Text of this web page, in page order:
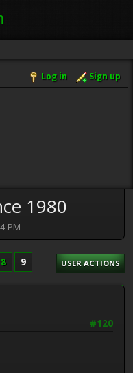
Log in Sign up
1980
PM
8 9 USER ACTIONS
#120